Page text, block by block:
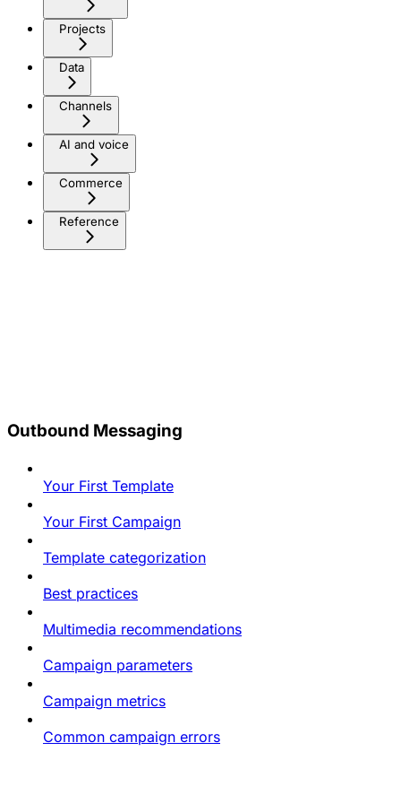
Projects
Data
Channels
AI and voice
Commerce
Reference
Outbound Messaging
Your First Template
Your First Campaign
Template categorization
Best practices
Multimedia recommendations
Campaign parameters
Campaign metrics
Common campaign errors